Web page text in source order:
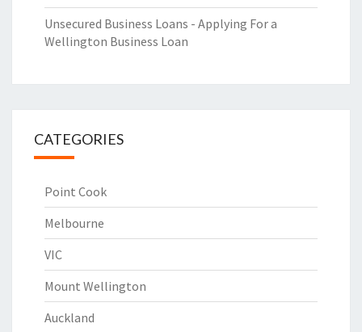
Unsecured Business Loans - Applying For a
Wellington Business Loan
CATEGORIES
Point Cook
Melbourne
VIC
Mount Wellington
Auckland